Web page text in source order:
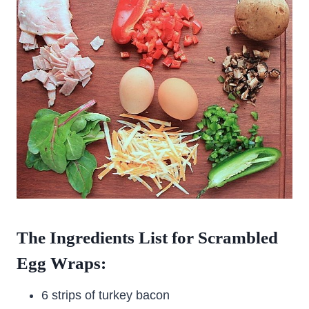
The Ingredients List for Scrambled
Egg Wraps:
6 strips of turkey bacon